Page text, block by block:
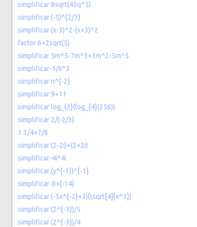
simplificar 8sqrt(45q^5)
simplificar (-5)^{2/3}
simplificar (x-3)^2-(x+3)^2
factor 6+2sqrt(5)
simplificar 5m^5-7m^3+3m^2-5m^5
simplificar-1/6*3
simplificar n^{-2}
simplificar 9+11
simplificar log_{2}(log_{4}(256))
simplificar 2/(-2/3)
1 3/4+7/8
simplificar (2-2i)+(2+2i)
simplificar-4i*4i
simplificar (y^{-1})^{-1}
simplificar-8+(-14)
simplificar (-5x^{-2}+3)(\sqrt[4]{x^3})
simplificar (2^{-3})/5
simplificar (2^{-3})/4